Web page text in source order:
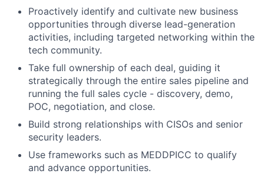
Proactively identify and cultivate new business
opportunities through diverse lead-generation
activities, including targeted networking within the
tech community.
Take full ownership of each deal, guiding it
strategically through the entire sales pipeline and
running the full sales cycle - discovery, demo,
POC, negotiation, and close.
Build strong relationships with CISOs and senior
security leaders.
Use frameworks such as MEDDPICC to qualify
and advance opportunities.